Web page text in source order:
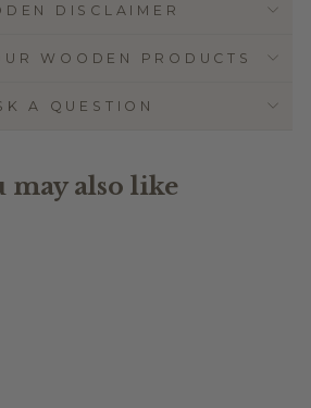
DISCLAIMER
WOODEN PRODUCTS
A QUESTION
may also like